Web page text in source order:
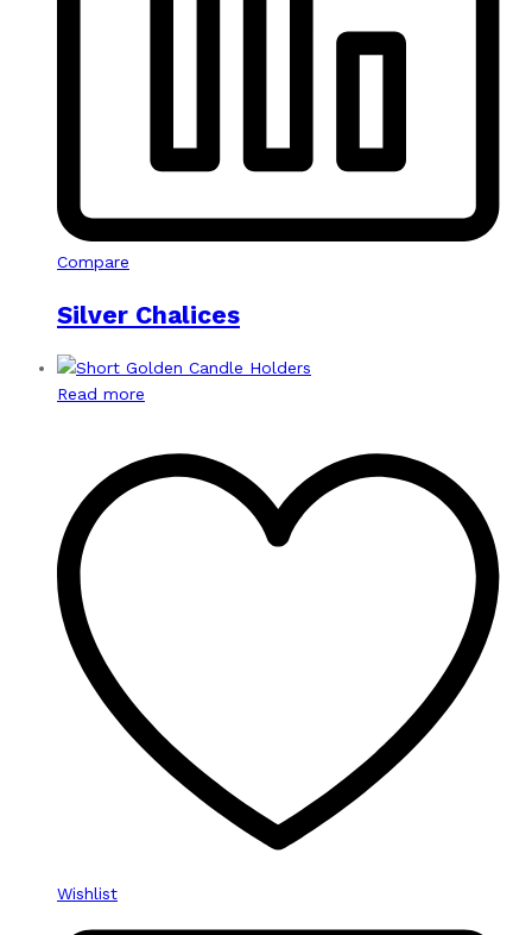
Compare
Silver Chalices
Read more
Wishlist